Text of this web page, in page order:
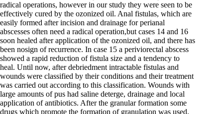
radical operations, however in our study they were seen to be
effectively cured by the ozonized oil. Anal fistulas, which are
easily formed after incision and drainage for perianal
abscesses often need a radical operation,but cases 14 and 16
soon healed after application of the ozonized oil, and there has
been nosign of recurrence. In case 15 a periviorectal abscess
showed a rapid reduction of fistula size and a tendency to
heal. Until now, after debriedment intractable fistulas and
wounds were classified by their conditions and their treatment
was carried out according to this classification. Wounds with
large amounts of pus had saline deterge, drainage and local
application of antibiotics. After the granular formation some
drugs which promote the formation of granulation was used.